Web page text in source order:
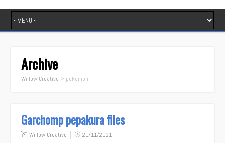
Archive
Willow Creative > pokemon
Garchomp pepakura files
Willow Creative 21/11/2021